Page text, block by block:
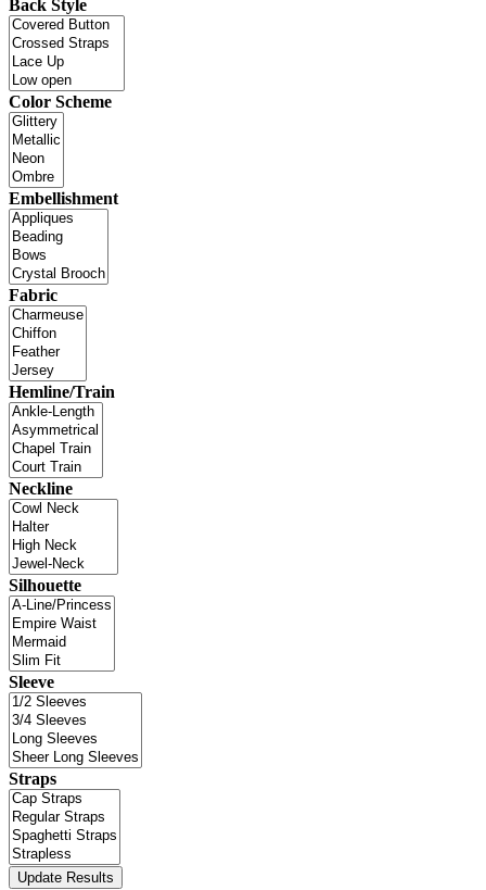
Back Style
Color Scheme
Embellishment
Fabric
Hemline/Train
Neckline
Silhouette
Sleeve
Straps